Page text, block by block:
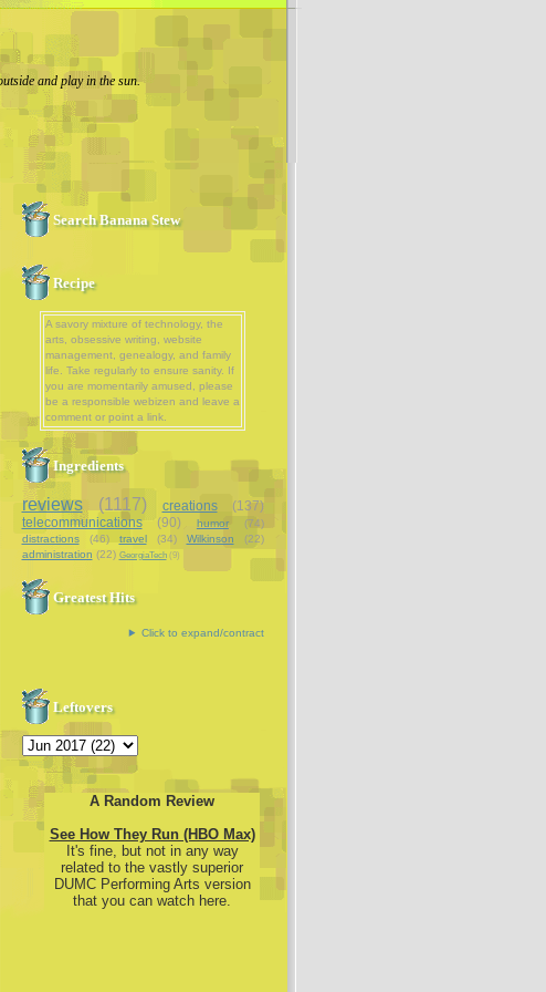
and play in the sun.
Search Banana Stew
Recipe
A savory mixture of technology, the
arts, obsessive writing, website
management, genealogy, and family
life. Take regularly to ensure sanity. If
you are momentarily amused, please
be a responsible webizen and leave a
comment or point a link.
Ingredients
reviews (1117) creations
(137)
telecommunications
(90) humor
(74)
distractions
(46) travel (34) Wilkinson
(22)
administration (22) GeorgiaTech (9)
Greatest Hits
Click to expand/contract
Leftovers